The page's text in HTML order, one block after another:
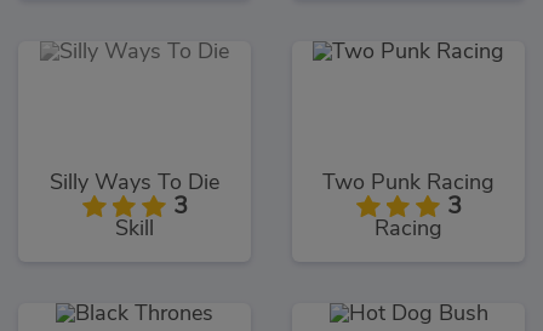
Silly Ways To Die
3
Skill
Two Punk Racing
3
Racing